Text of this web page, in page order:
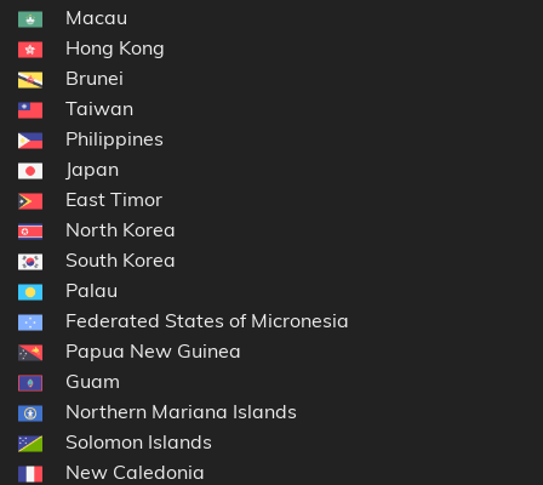
Macau
Hong Kong
Brunei
Taiwan
Philippines
Japan
East Timor
North Korea
South Korea
Palau
Federated States of Micronesia
Papua New Guinea
Guam
Northern Mariana Islands
Solomon Islands
New Caledonia